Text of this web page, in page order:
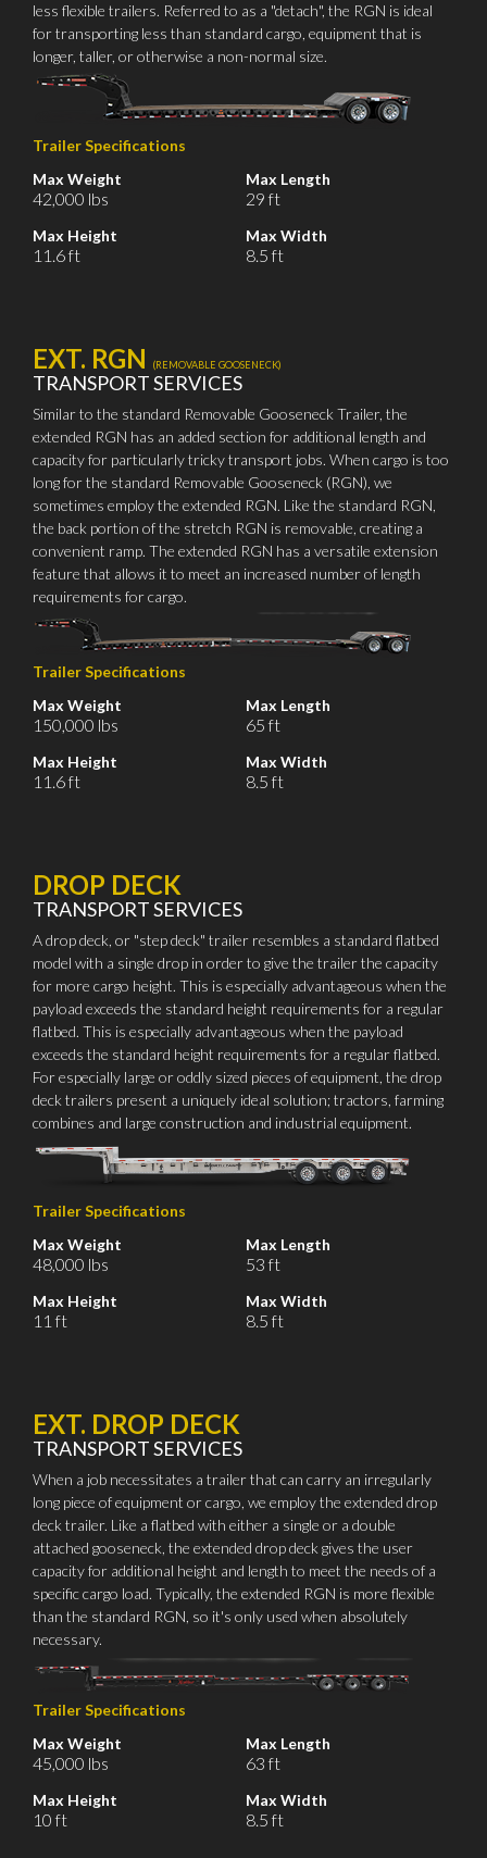
less flexible trailers. Referred to as a "detach", the RGN is ideal
for transporting less than standard cargo, equipment that is
longer, taller, or otherwise a non-normal size.
Trailer Specifications
Max Weight
42,000 lbs
Max Height
11.6 ft
Max Length
29 ft
Max Width
8.5 ft
EXT. RGN (REMOVABLE GOOSENECK)
TRANSPORT SERVICES
Similar to the standard Removable Gooseneck Trailer, the
extended RGN has an added section for additional length and
capacity for particularly tricky transport jobs. When cargo is too
long for the standard Removable Gooseneck (RGN), we
sometimes employ the extended RGN. Like the standard RGN,
the back portion of the stretch RGN is removable, creating a
convenient ramp. The extended RGN has a versatile extension
feature that allows it to meet an increased number of length
requirements for cargo.
Trailer Specifications
Max Weight
150,000 lbs
Max Height
11.6 ft
Max Length
65 ft
Max Width
8.5 ft
DROP DECK
TRANSPORT SERVICES
A drop deck, or "step deck" trailer resembles a standard flatbed
model with a single drop in order to give the trailer the capacity
for more cargo height. This is especially advantageous when the
payload exceeds the standard height requirements for a regular
flatbed. This is especially advantageous when the payload
exceeds the standard height requirements for a regular flatbed.
For especially large or oddly sized pieces of equipment, the drop
deck trailers present a uniquely ideal solution; tractors, farming
combines and large construction and industrial equipment.
Trailer Specifications
Max Weight
48,000 lbs
Max Height
11 ft
Max Length
53 ft
Max Width
8.5 ft
EXT. DROP DECK
TRANSPORT SERVICES
When a job necessitates a trailer that can carry an irregularly
long piece of equipment or cargo, we employ the extended drop
deck trailer. Like a flatbed with either a single or a double
attached gooseneck, the extended drop deck gives the user
capacity for additional height and length to meet the needs of a
specific cargo load. Typically, the extended RGN is more flexible
than the standard RGN, so it's only used when absolutely
necessary.
Trailer Specifications
Max Weight
45,000 lbs
Max Height
10 ft
Max Length
63 ft
Max Width
8.5 ft